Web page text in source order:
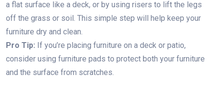
a flat surface like a deck, or by using risers to lift the legs
off the grass or soil. This simple step will help keep your
furniture dry and clean.
Pro Tip: If you’re placing furniture on a deck or patio,
consider using furniture pads to protect both your furniture
and the surface from scratches.